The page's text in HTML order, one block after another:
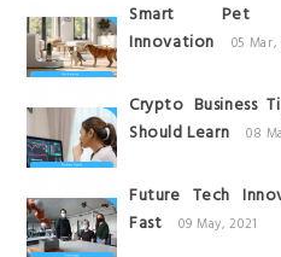
Smart Pet
Innovation
05
Crypto Business
Should Learn
08
Future Tech
Fast
09 May, 2021